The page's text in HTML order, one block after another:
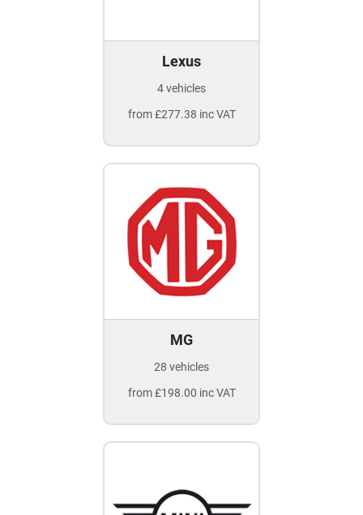
Lexus
4 vehicles
from £277.38 inc VAT
MG
28 vehicles
from £198.00 inc VAT